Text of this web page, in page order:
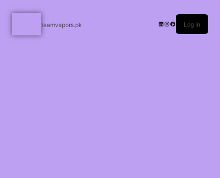
teamvapors.pk Log in